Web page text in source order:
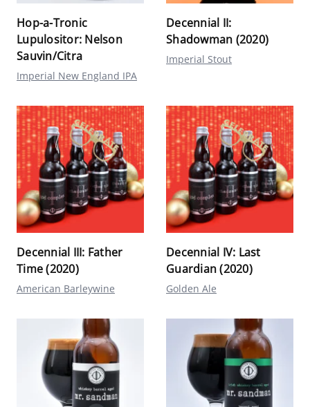
Hop-a-Tronic
Lupulositor: Nelson
Sauvin/Citra
Imperial New England IPA
Decennial II:
Shadowman (2020)
Imperial Stout
Decennial III: Father
Time (2020)
American Barleywine
Decennial IV: Last
Guardian (2020)
Golden Ale